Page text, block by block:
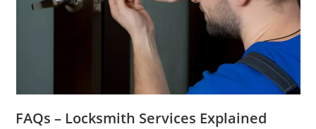
FAQs – Locksmith Services Explained